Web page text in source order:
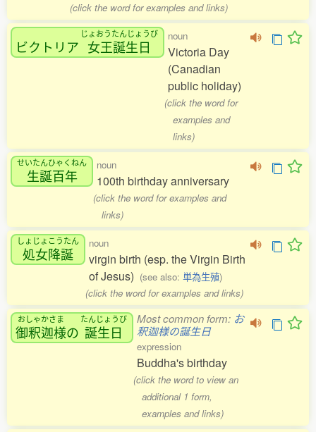
(click the word for examples and links)
ビクトリア
じょおうたんじょうび
女王誕生日
noun
Victoria Day
(Canadian
public holiday)
(click the word for
examples and
links)
せいたんひゃくねん
生誕百年
noun
100th birthday anniversary
(click the word for examples and
links)
しょじょこうたん
処女降誕
noun
virgin birth (esp. the Virgin Birth
of Jesus) (see also: 単為生殖)
(click the word for examples and links)
おしゃかさま
御釈迦様の
たんじょうび
誕生日
Most common form: お
釈迦様の誕生日
expression
Buddha's birthday
(click the word to view an
additional 1 form,
examples and links)